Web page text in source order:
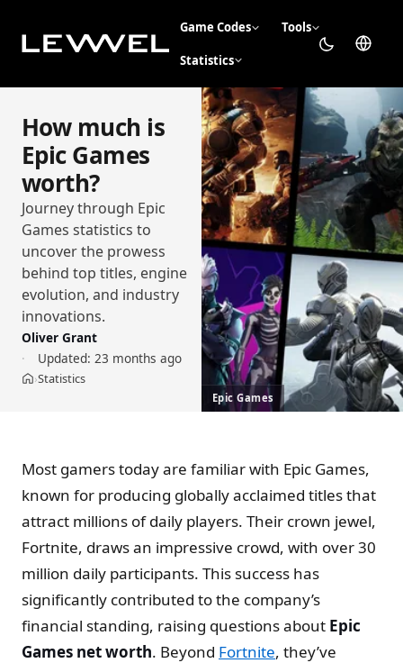
Game Codes Tools
Statistics
How much is
Epic Games
worth?
Journey through Epic
Games statistics to
uncover the prowess
behind top titles, engine
evolution, and industry
innovations.
Oliver Grant
Updated: 23 months ago
Home
›Statistics
Epic Games
Most gamers today are familiar with Epic Games,
known for producing globally acclaimed titles that
attract millions of daily players. Their crown jewel,
Fortnite, draws an impressive crowd, with over 30
million daily participants. This success has
significantly contributed to the company’s
financial standing, raising questions about Epic
Games net worth. Beyond Fortnite, they’ve